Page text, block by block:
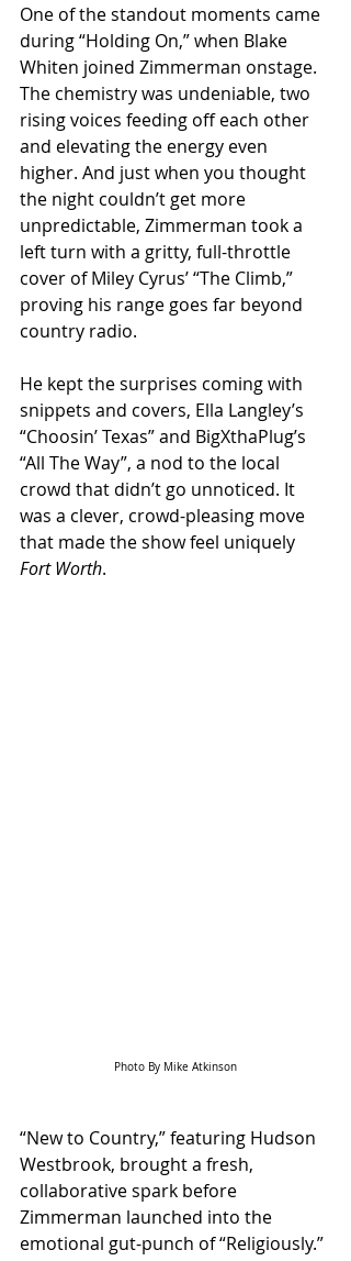
One of the standout moments came
during “Holding On,” when Blake
Whiten joined Zimmerman onstage.
The chemistry was undeniable, two
rising voices feeding off each other
and elevating the energy even
higher. And just when you thought
the night couldn’t get more
unpredictable, Zimmerman took a
left turn with a gritty, full-throttle
cover of Miley Cyrus’ “The Climb,”
proving his range goes far beyond
country radio.
He kept the surprises coming with
snippets and covers, Ella Langley’s
“Choosin’ Texas” and BigXthaPlug’s
“All The Way”, a nod to the local
crowd that didn’t go unnoticed. It
was a clever, crowd-pleasing move
that made the show feel uniquely
Fort Worth.
Photo By Mike Atkinson
“New to Country,” featuring Hudson
Westbrook, brought a fresh,
collaborative spark before
Zimmerman launched into the
emotional gut-punch of “Religiously.”